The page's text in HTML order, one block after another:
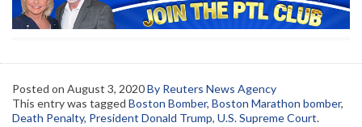
Posted on August 3, 2020By Reuters News Agency
This entry was tagged Boston Bomber, Boston Marathon bomber,
Death Penalty, President Donald Trump, U.S. Supreme Court.